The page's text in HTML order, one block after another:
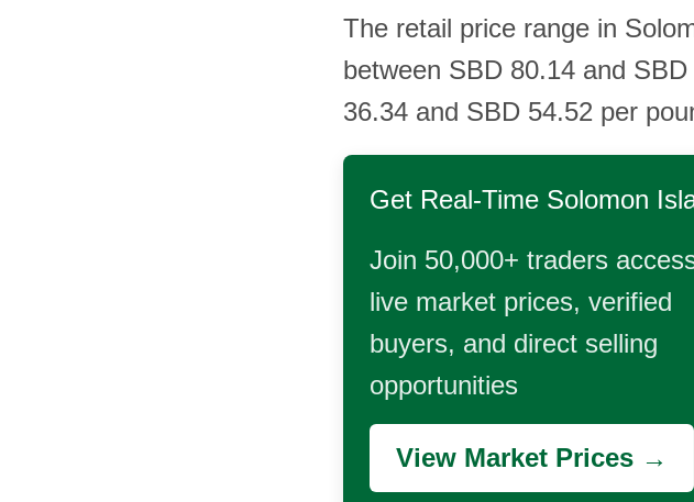
The retail price range in
between SBD 80.14 and
36.34 and SBD 54.52 per
Get Real-Time Solomon
Join 50,000+ traders
live market prices, verified
buyers, and direct selling
opportunities
View Market Prices →